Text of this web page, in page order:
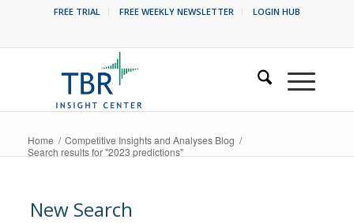
FREE TRIAL FREE WEEKLY NEWSLETTER LOGIN HUB
Home / Competitive Insights and Analyses Blog /
Search results for "2023 predictions"
New Search